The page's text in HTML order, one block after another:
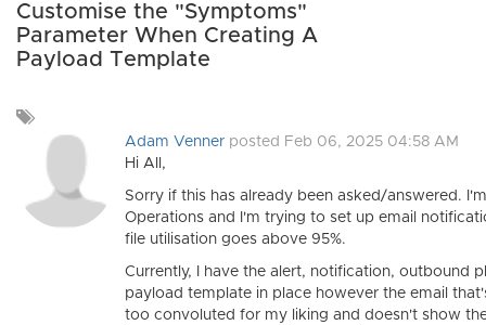
Customise the "Symptoms"
Parameter When Creating A
Payload Template
a
Adam Venner posted Feb 06, 2025 04:58 AM
Hi All,
Sorry if this has already been asked/answered.
Operations and I'm trying to set up email
file utilisation goes above 95%.
Currently, I have the alert, notification, outbound
payload template in place however the email
too convoluted for my liking and doesn't show